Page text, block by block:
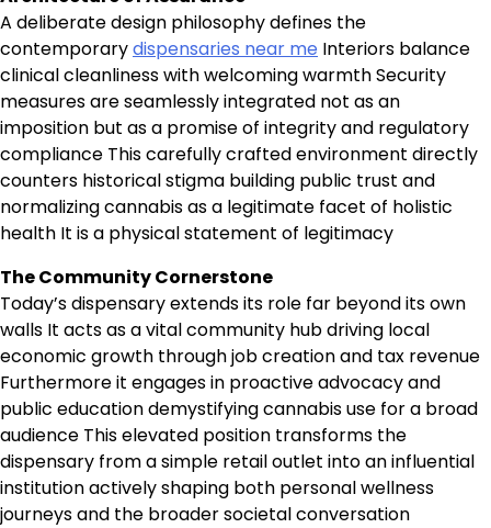
A deliberate design philosophy defines the
contemporarydispensaries near me Interiors balance
clinical cleanliness with welcoming warmth Security
measures are seamlessly integrated not as an
imposition but as a promise of integrity and regulatory
compliance This carefully crafted environment directly
counters historical stigma building public trust and
normalizing cannabis as a legitimate facet of holistic
health It is a physical statement of legitimacy
The Community Cornerstone
Today’s dispensary extends its role far beyond its own
walls It acts as a vital community hub driving local
economic growth through job creation and tax revenue
Furthermore it engages in proactive advocacy and
public education demystifying cannabis use for a broad
audience This elevated position transforms the
dispensary from a simple retail outlet into an influential
institution actively shaping both personal wellness
journeys and the broader societal conversation